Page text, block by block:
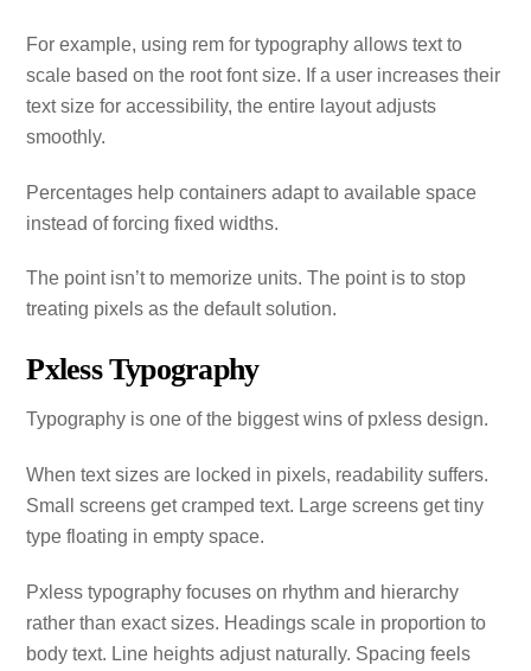
For example, using rem for typography allows text to
scale based on the root font size. If a user increases their
text size for accessibility, the entire layout adjusts
smoothly.
Percentages help containers adapt to available space
instead of forcing fixed widths.
The point isn’t to memorize units. The point is to stop
treating pixels as the default solution.
Pxless Typography
Typography is one of the biggest wins of pxless design.
When text sizes are locked in pixels, readability suffers.
Small screens get cramped text. Large screens get tiny
type floating in empty space.
Pxless typography focuses on rhythm and hierarchy
rather than exact sizes. Headings scale in proportion to
body text. Line heights adjust naturally. Spacing feels